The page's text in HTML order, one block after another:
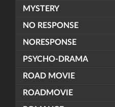
MYSTERY
NO RESPONSE
NORESPONSE
PSYCHO-DRAMA
ROAD MOVIE
ROADMOVIE